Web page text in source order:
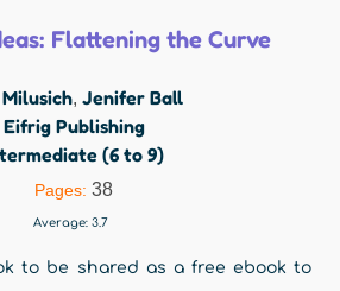
Flattening the Curve
, Jenifer Ball
Eifrig Publishing
(6 to 9)
Pages: 38
Average: 3.7
to be shared as a free ebook to